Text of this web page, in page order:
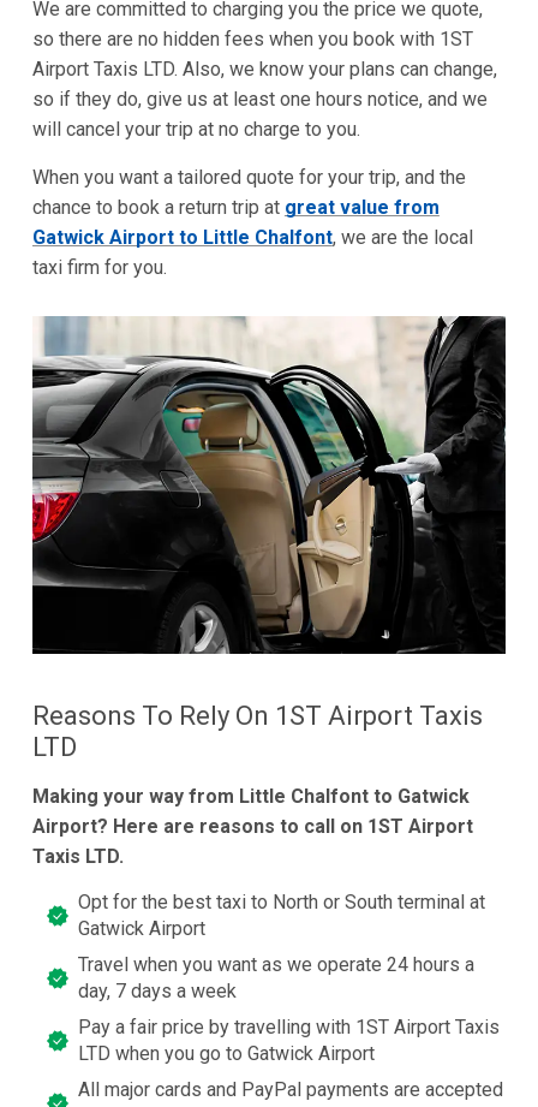
We are committed to charging you the price we quote,
so there are no hidden fees when you book with 1ST
Airport Taxis LTD. Also, we know your plans can change,
so if they do, give us at least one hours notice, and we
will cancel your trip at no charge to you.
When you want a tailored quote for your trip, and the
chance to book a return trip at great value from
Gatwick Airport to Little Chalfont, we are the local
taxi firm for you.
Reasons To Rely On 1ST Airport Taxis
LTD
Making your way from Little Chalfont to Gatwick
Airport? Here are reasons to call on 1ST Airport
Taxis LTD.
Opt for the best taxi to North or South terminal at
Gatwick Airport
Travel when you want as we operate 24 hours a
day, 7 days a week
Pay a fair price by travelling with 1ST Airport Taxis
LTD when you go to Gatwick Airport
All major cards and PayPal payments are accepted